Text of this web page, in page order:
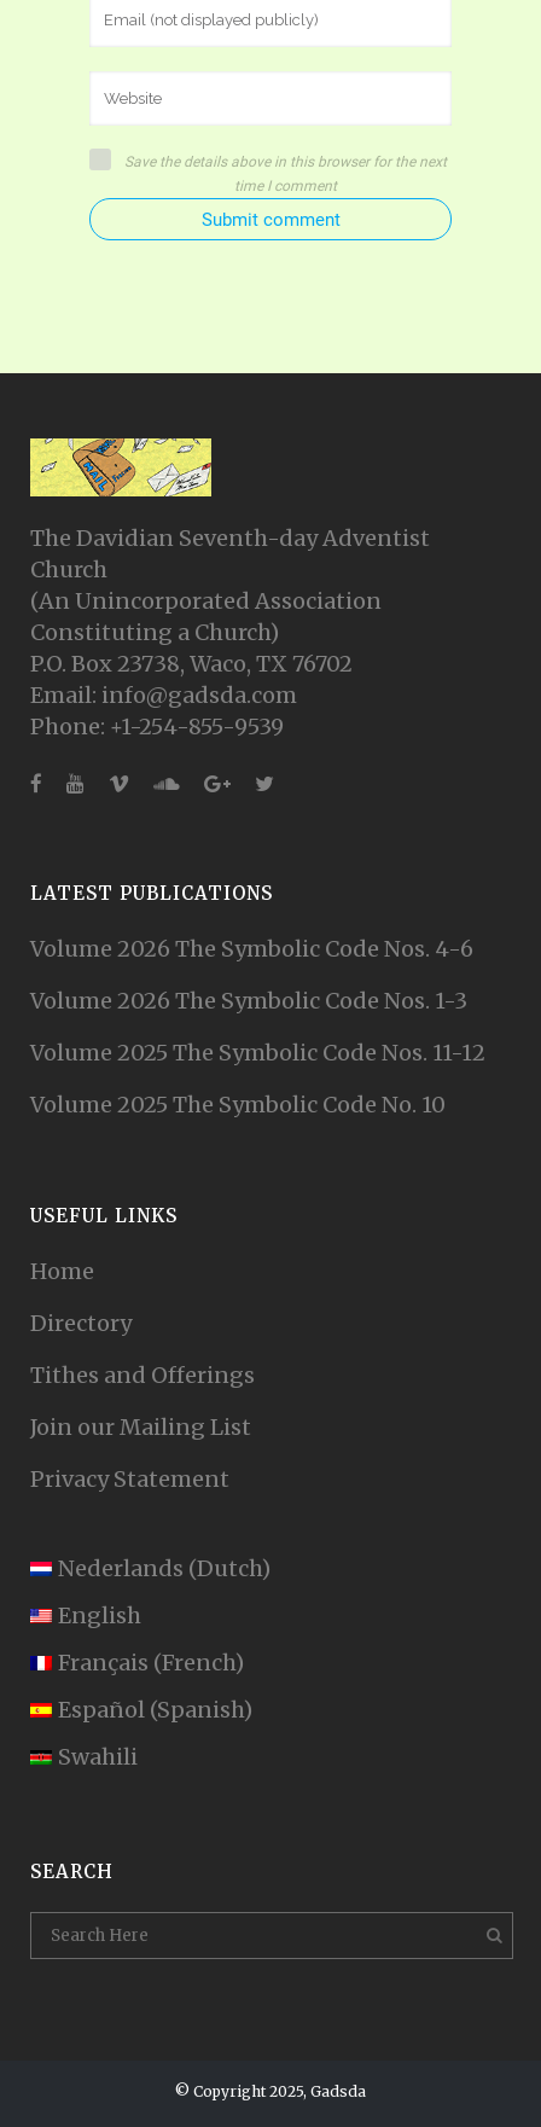
Save the details above in this browser for the next
time I comment
Submit comment
The Davidian Seventh-day Adventist
Church
(An Unincorporated Association
Constituting a Church)
P.O. Box 23738, Waco, TX 76702
Email: info@gadsda.com
Phone: +1-254-855-9539
LATEST PUBLICATIONS
Volume 2026 The Symbolic Code Nos. 4-6
Volume 2026 The Symbolic Code Nos. 1-3
Volume 2025 The Symbolic Code Nos. 11-12
Volume 2025 The Symbolic Code No. 10
USEFUL LINKS
Home
Directory
Tithes and Offerings
Join our Mailing List
Privacy Statement
Nederlands (Dutch)
English
Français (French)
Español (Spanish)
Swahili
SEARCH
© Copyright 2025, Gadsda